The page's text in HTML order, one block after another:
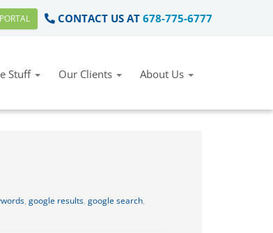
CONTACT US AT 678-775-6777
Stuff Our Clients About Us
, google results, google search,